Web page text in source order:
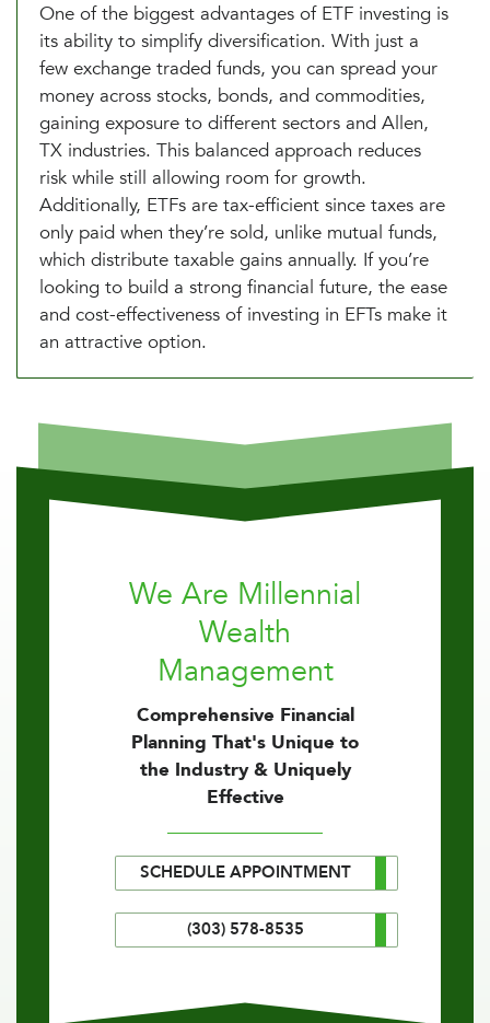
One of the biggest advantages of ETF investing is
its ability to simplify diversification. With just a
few exchange traded funds, you can spread your
money across stocks, bonds, and commodities,
gaining exposure to different sectors and Allen,
TX industries. This balanced approach reduces
risk while still allowing room for growth.
Additionally, ETFs are tax-efficient since taxes are
only paid when they’re sold, unlike mutual funds,
which distribute taxable gains annually. If you’re
looking to build a strong financial future, the ease
and cost-effectiveness of investing in EFTs make it
an attractive option.
We Are Millennial
Wealth
Management
Comprehensive Financial
Planning That's Unique to
the Industry & Uniquely
Effective
SCHEDULE APPOINTMENT
(303) 578-8535